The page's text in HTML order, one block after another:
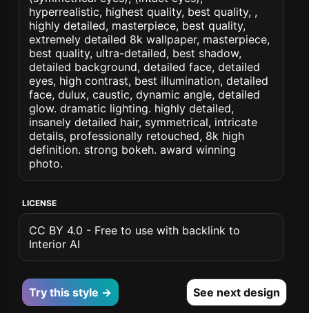
hyperrealistic, highest quality, best quality, ,
highly detailed, masterpiece, best quality,
extremely detailed 8k wallpaper, masterpiece,
best quality, ultra-detailed, best shadow,
detailed background, detailed face, detailed
eyes, high contrast, best illumination, detailed
face, dulux, caustic, dynamic angle, detailed
glow. dramatic lighting. highly detailed,
insanely detailed hair, symmetrical, intricate
details, professionally retouched, 8k high
definition. strong bokeh. award winning
photo.
LICENSE
CC BY 4.0 - Free to use with backlink to
Interior AI
Try this style → See next design